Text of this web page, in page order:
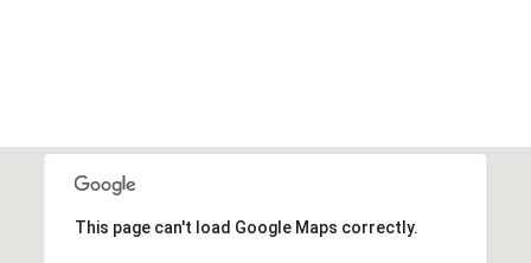
This page can't load Google Maps correctly.